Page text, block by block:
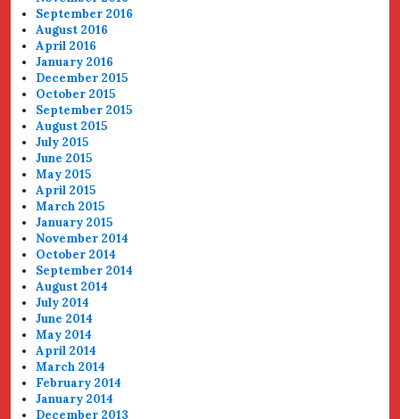
September 2016
August 2016
April 2016
January 2016
December 2015
October 2015
September 2015
August 2015
July 2015
June 2015
May 2015
April 2015
March 2015
January 2015
November 2014
October 2014
September 2014
August 2014
July 2014
June 2014
May 2014
April 2014
March 2014
February 2014
January 2014
December 2013